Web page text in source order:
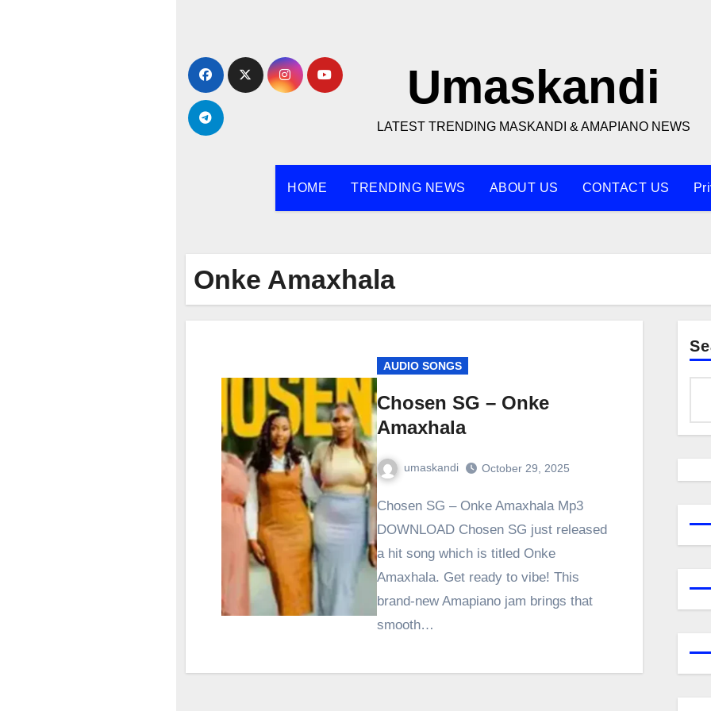
content
Umaskandi
LATEST TRENDING MASKANDI & AMAPIANO NEWS
HOME TRENDING NEWS ABOUT US CONTACT US
Onke Amaxhala
AUDIO SONGS
Chosen SG – Onke
Amaxhala
umaskandi October 29, 2025
Chosen SG – Onke Amaxhala Mp3
DOWNLOAD Chosen SG just released
a hit song which is titled Onke
Amaxhala. Get ready to vibe! This
brand-new Amapiano jam brings that
smooth…